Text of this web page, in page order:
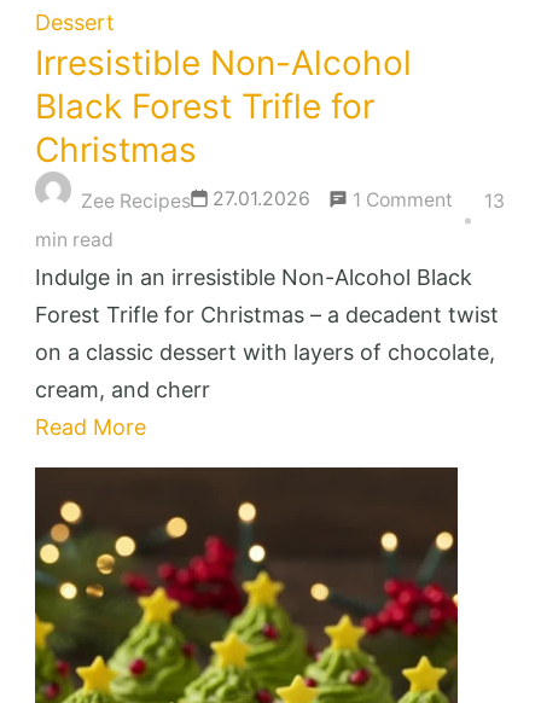
Dessert
Irresistible Non-Alcohol
Black Forest Trifle for
Christmas
Zee Recipes 27.01.2026 1 Comment
Non-
Alcohol
Black
13
min read
Indulge in an irresistible Non-Alcohol Black
Forest Trifle for Christmas – a decadent twist
on a classic dessert with layers of chocolate,
cream, and cherr
Read More